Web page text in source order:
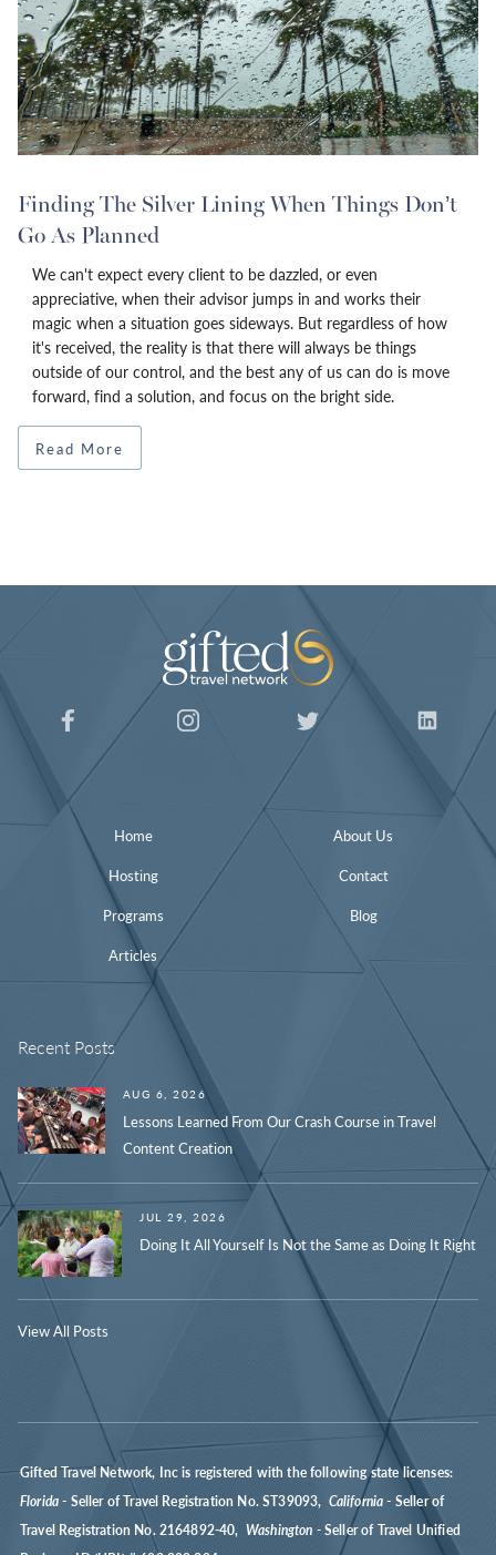
Finding The Silver Lining When Things Don’t
Go As Planned
We can't expect every client to be dazzled, or even
appreciative, when their advisor jumps in and works their
magic when a situation goes sideways. But regardless of how
it's received, the reality is that there will always be things
outside of our control, and the best any of us can do is move
forward, find a solution, and focus on the bright side.
Read More
Home
Hosting
Programs
Articles
About Us
Contact
Blog
Recent Posts
AUG 6, 2026
Lessons Learned From Our Crash Course in Travel
Content Creation
JUL 29, 2026
Doing It All Yourself Is Not the Same as Doing It Right
View All Posts
Gifted Travel Network, Inc is registered with the following state licenses:
Florida- Seller of Travel Registration No. ST39093, California- Seller of
Travel Registration No. 2164892-40, Washington - Seller of Travel Unified